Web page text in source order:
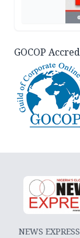
GOCOP
NEWS